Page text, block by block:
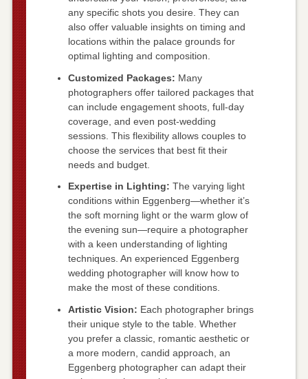
any specific shots you desire. They can
also offer valuable insights on timing and
locations within the palace grounds for
optimal lighting and composition.
Customized Packages: Many
photographers offer tailored packages that
can include engagement shoots, full-day
coverage, and even post-wedding
sessions. This flexibility allows couples to
choose the services that best fit their
needs and budget.
Expertise in Lighting: The varying light
conditions within Eggenberg—whether it’s
the soft morning light or the warm glow of
the evening sun—require a photographer
with a keen understanding of lighting
techniques. An experienced Eggenberg
wedding photographer will know how to
make the most of these conditions.
Artistic Vision: Each photographer brings
their unique style to the table. Whether
you prefer a classic, romantic aesthetic or
a more modern, candid approach, an
Eggenberg photographer can adapt their